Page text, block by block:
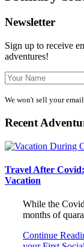
Newsletter
Sign up to receive
adventures!
We won't sell your
Recent
Travel After
Vacation
While the
months of
Continue